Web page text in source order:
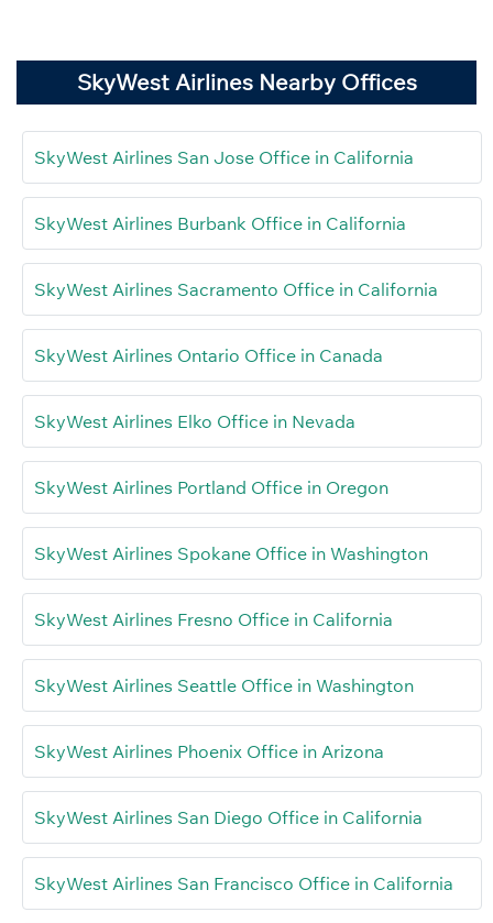
SkyWest Airlines Nearby Offices
SkyWest Airlines San Jose Office in California
SkyWest Airlines Burbank Office in California
SkyWest Airlines Sacramento Office in California
SkyWest Airlines Ontario Office in Canada
SkyWest Airlines Elko Office in Nevada
SkyWest Airlines Portland Office in Oregon
SkyWest Airlines Spokane Office in Washington
SkyWest Airlines Fresno Office in California
SkyWest Airlines Seattle Office in Washington
SkyWest Airlines Phoenix Office in Arizona
SkyWest Airlines San Diego Office in California
SkyWest Airlines San Francisco Office in California